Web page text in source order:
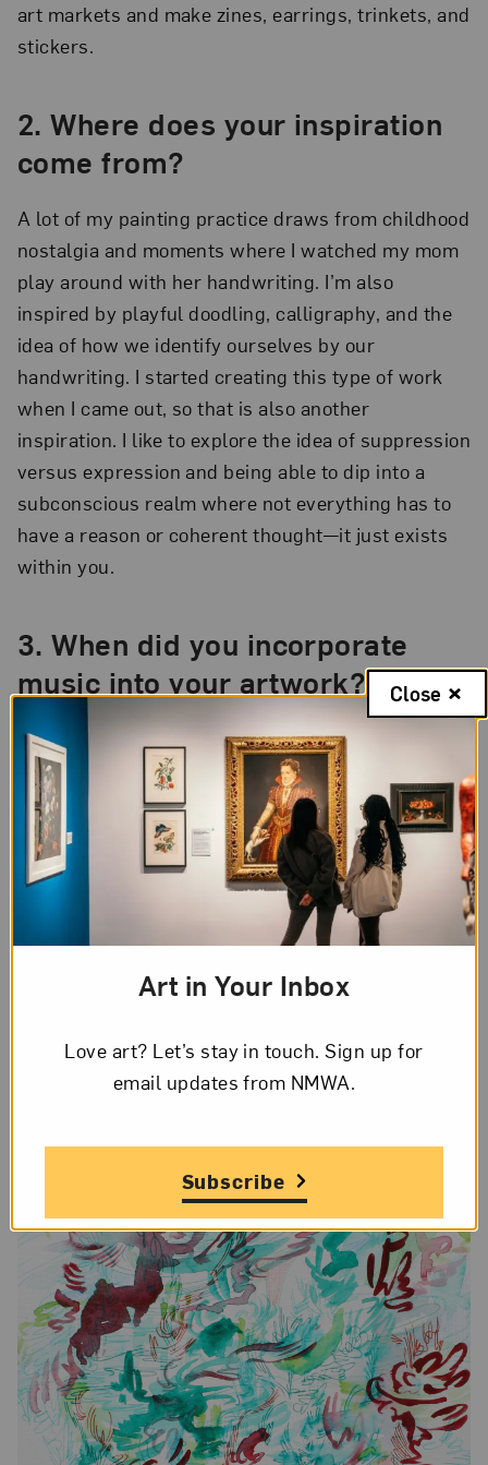
art markets and make zines, earrings, trinkets, and
stickers.
2.Where does your inspiration
come from?
A lot of my painting practice draws from childhood
nostalgia and moments where I watched my mom
play around with her handwriting. I’m also
inspired by playful doodling, calligraphy, and the
idea of how we identify ourselves by our
handwriting. I started creating this type of work
when I came out, so that is also another
inspiration. I like to explore the idea of suppression
versus expression and being able to dip into a
subconscious realm where not everything has to
have a reason or coherent thought—it just exists
within you.
3.When did you incorporate
music into your artwork?
I discovered abstract painting in college. One day,
my teacher asked the class to draw music for six
hours. By the end of that class I was so taken by
the practice of zoning into a subconscious state
that I finished a 50-foot roll of paper. The drawing
was very action-oriented and spontaneous, as if
the sound was leading me and taking over. After
Art in Your Inbox
Love art? Let’s stay in touch. Sign up for
email updates from NMWA.
Subscribe
Close